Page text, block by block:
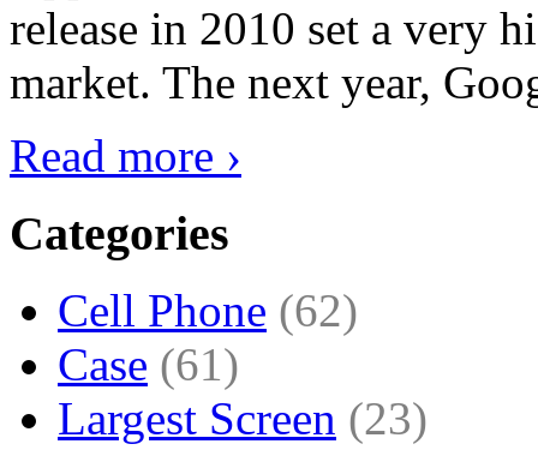
release in 2010 set a very
market. The next year,
Read more ›
Categories
Cell Phone (62)
Case (61)
Largest Screen (23)